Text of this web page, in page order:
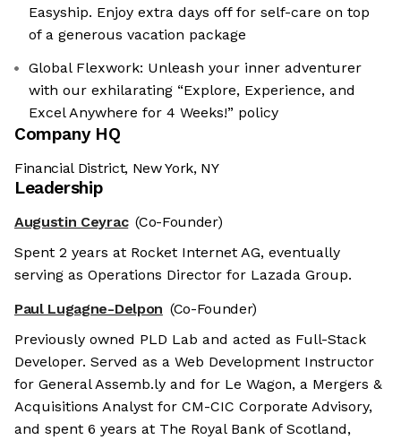
Easyship. Enjoy extra days off for self-care on top
of a generous vacation package
Global Flexwork: Unleash your inner adventurer
with our exhilarating “Explore, Experience, and
Excel Anywhere for 4 Weeks!” policy
Company HQ
Financial District, New York, NY
Leadership
Augustin Ceyrac (Co-Founder)
Spent 2 years at Rocket Internet AG, eventually
serving as Operations Director for Lazada Group.
Paul Lugagne-Delpon (Co-Founder)
Previously owned PLD Lab and acted as Full-Stack
Developer. Served as a Web Development Instructor
for General Assemb.ly and for Le Wagon, a Mergers &
Acquisitions Analyst for CM-CIC Corporate Advisory,
and spent 6 years at The Royal Bank of Scotland,